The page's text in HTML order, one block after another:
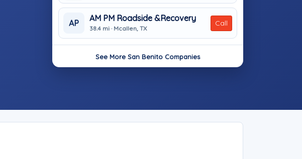
AP
AM PM Roadside &Recovery
38.4 mi · Mcallen, TX
Call
See More San Benito Companies